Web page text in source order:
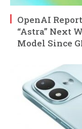
OpenAI
“Astra” Next
Model Since